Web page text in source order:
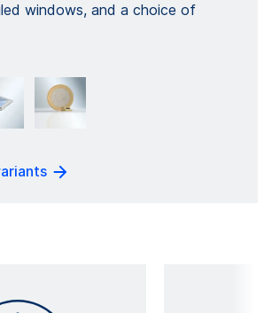
windows, and a choice of